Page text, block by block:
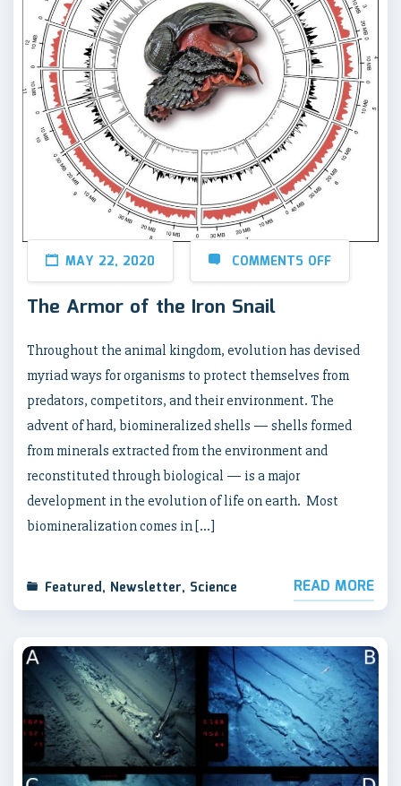
MAY 22, 2020 COMMENTS OFF
The Armor of the Iron Snail
Throughout the animal kingdom, evolution has devised
myriad ways for organisms to protect themselves from
predators, competitors, and their environment. The
advent of hard, biomineralized shells — shells formed
from minerals extracted from the environment and
reconstituted through biological — is a major
development in the evolution of life on earth. Most
biomineralization comes in […]
Featured, Newsletter, Science READ MORE